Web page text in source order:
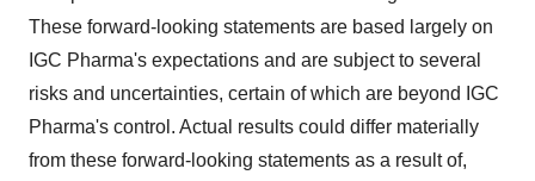
These forward-looking statements are based largely on
IGC Pharma's expectations and are subject to several
risks and uncertainties, certain of which are beyond IGC
Pharma's control. Actual results could differ materially
from these forward-looking statements as a result of,